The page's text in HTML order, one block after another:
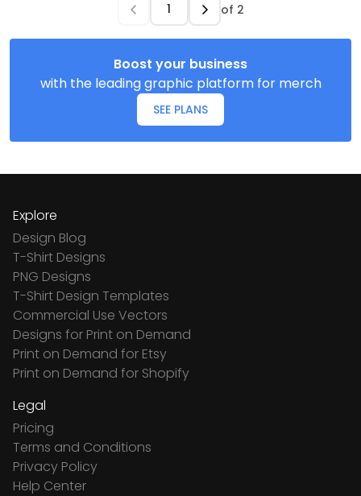
of 2
Boost your business
with the leading graphic platform for merch
SEE PLANS
Explore
Design Blog
T-Shirt Designs
PNG Designs
T-Shirt Design Templates
Commercial Use Vectors
Designs for Print on Demand
Print on Demand for Etsy
Print on Demand for Shopify
Legal
Pricing
Terms and Conditions
Privacy Policy
Help Center